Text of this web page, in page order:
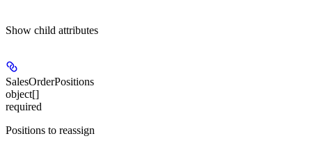
Show child attributes
SalesOrderPositions
object[]
required
Positions to reassign